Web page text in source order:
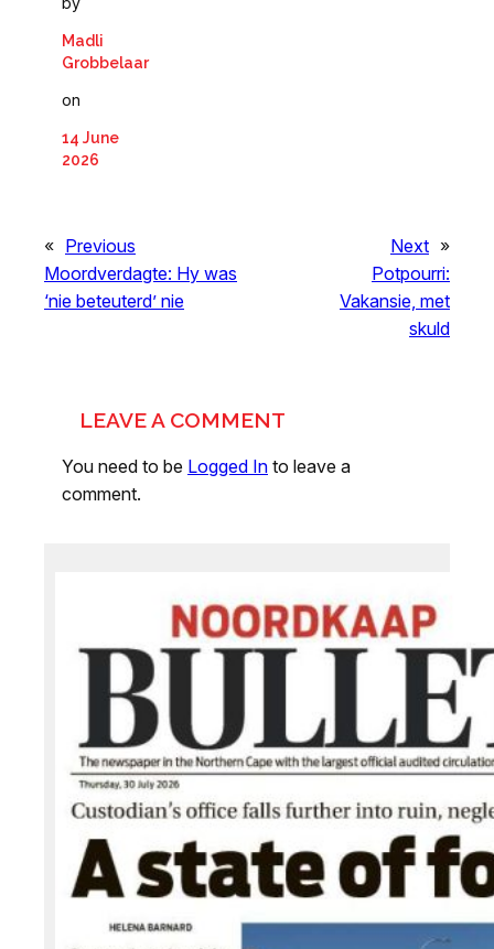
Madli
Grobbelaar
on
14 June
2026
« Previous
Moordverdagte: Hy was
‘nie beteuterd’ nie
Next »
Potpourri:
Vakansie, met
skuld
LEAVE A COMMENT
You need to be Logged In to leave a
comment.